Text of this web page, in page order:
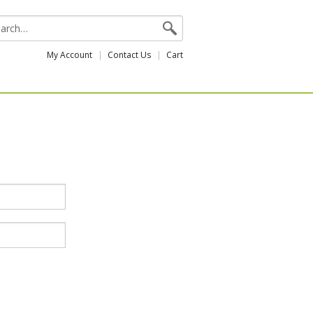
My Account Contact Us Cart